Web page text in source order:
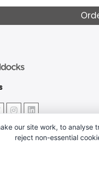
our site work, to
reject non-essential